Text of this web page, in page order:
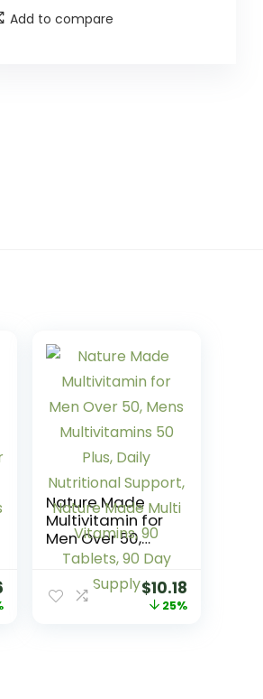
Add to compare
Nature Made
Multivitamin for
Men Over 50,
Mens
Multivitamins 50
Plus, Daily
$10.18
25%